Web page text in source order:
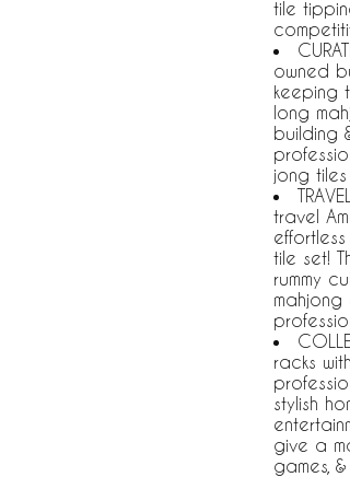
tile
owned
keeping
long
building
jong
travel
tile set!
rummy
racks
stylish
give a
games,